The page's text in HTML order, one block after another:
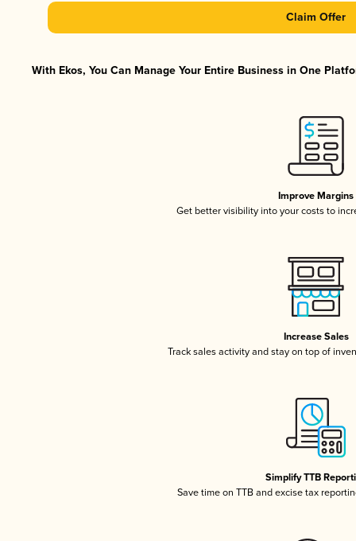
Claim Offer
With Ekos, You Can Manage Your Entire Business in One
Improve Margins
Get better visibility into your costs to
Increase Sales
Track sales activity and stay on top of
Simplify TTB
Save time on TTB and excise tax